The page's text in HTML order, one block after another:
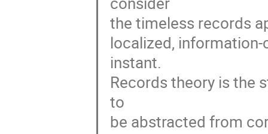
the timeless records
localized,
instant.
Records theory is the
to
be abstracted from